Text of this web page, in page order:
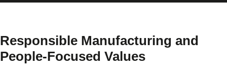
Responsible Manufacturing and
People-Focused Values